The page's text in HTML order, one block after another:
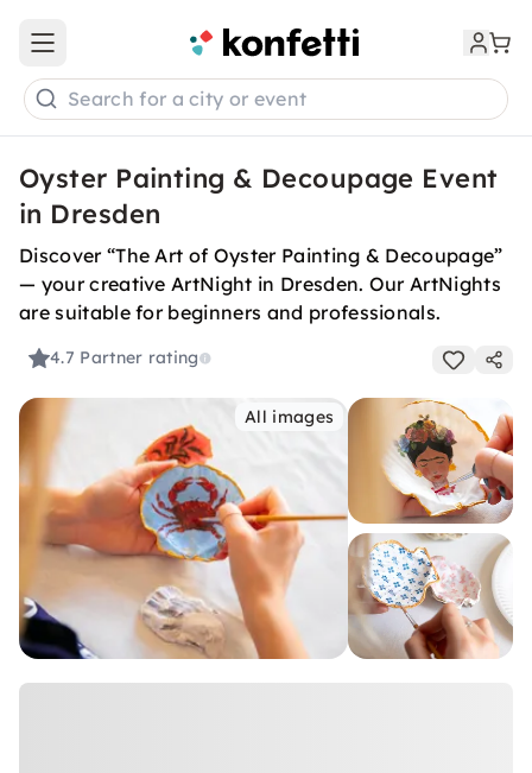
Open main menu
Search for a city or event
Oyster Painting & Decoupage Event
in Dresden
Discover “The Art of Oyster Painting & Decoupage”
— your creative ArtNight in Dresden. Our ArtNights
are suitable for beginners and professionals.
4.7 Partner rating
All images